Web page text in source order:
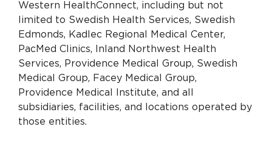
Western HealthConnect, including but not
limited to Swedish Health Services, Swedish
Edmonds, Kadlec Regional Medical Center,
PacMed Clinics, Inland Northwest Health
Services, Providence Medical Group, Swedish
Medical Group, Facey Medical Group,
Providence Medical Institute, and all
subsidiaries, facilities, and locations operated by
those entities.